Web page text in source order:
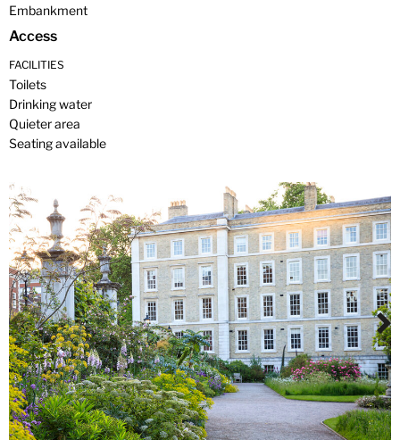
Embankment
Access
FACILITIES
Toilets
Drinking water
Quieter area
Seating available